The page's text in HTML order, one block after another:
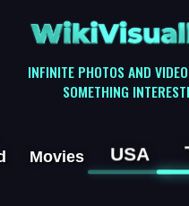
INFINITE PHOTOS AND
SOMETHING
Movies USA